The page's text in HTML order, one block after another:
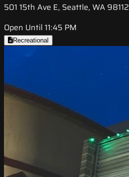
501 15th Ave E, Seattle, WA 98112
Open Until 11:45 PM
Recreational